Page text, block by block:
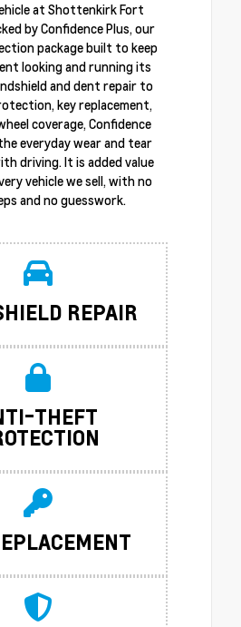
at Shottenkirk Fort
by Confidence Plus, our
package built to keep
looking and running its
and dent repair to
key replacement,
coverage, Confidence
everyday wear and tear
driving. It is added value
vehicle we sell, with no
and no guesswork.
REPAIR
THEFT